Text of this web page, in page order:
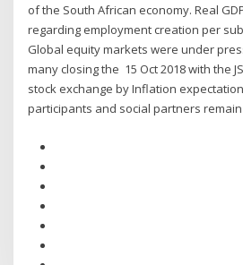
of the South African economy. Real
regarding employment creation per
Global equity markets were under
many closing the 15 Oct 2018 with the
stock exchange by Inflation
participants and social partners